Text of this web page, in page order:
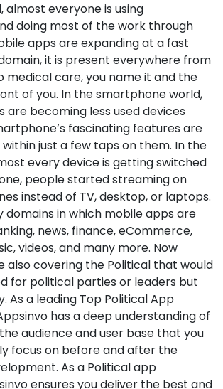
almost everyone is using
doing most of the work through
apps are expanding at a fast
it is present everywhere from
medical care, you name it and the
of you. In the smartphone world,
are becoming less used devices
fascinating features are
just a few taps on them. In the
every device is getting switched
people started streaming on
instead of TV, desktop, or laptops.
domains in which mobile apps are
news, finance, eCommerce,
videos, and many more. Now
also covering the Political that would
for political parties or leaders but
As a leading Top Political App
has a deep understanding of
audience and user base that you
focus on before and after the
As a Political app
ensures you deliver the best and